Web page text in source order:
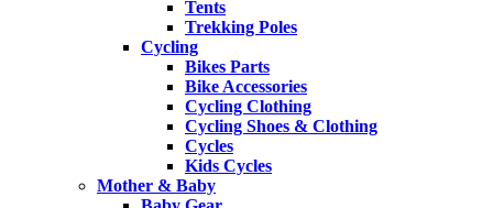
Tents
Trekking Poles
Cycling
Bikes Parts
Bike Accessories
Cycling Clothing
Cycling Shoes & Clothing
Cycles
Kids Cycles
Mother & Baby